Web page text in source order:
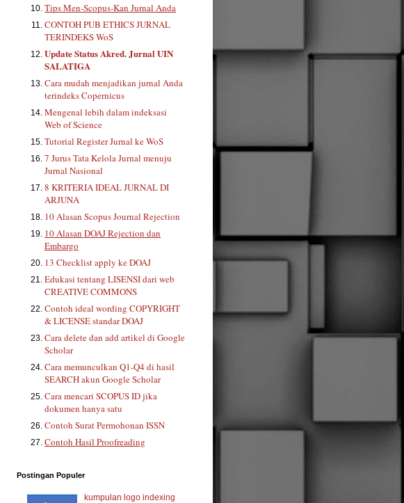
Tips Men-Scopus-Kan Jurnal Anda
CONTOH PUB ETHICS JURNAL
TERINDEKS WoS
Update Status Akred. Jurnal UIN
SALATIGA
Cara mudah menjadikan jurnal Anda
terindeks Copernicus
Mengenal lebih dalam indeksasi
Web of Science
Tutorial Register Jurnal ke WoS
7 Jurus Tata Kelola Jurnal menuju
Jurnal Nasional
8 KRITERIA IDEAL JURNAL DI
ARJUNA
10 Alasan Scopus Journal Rejection
10 Alasan DOAJ Rejection dan
Embargo
13 Checklist apply ke DOAJ
Edukasi tentang LISENSI dari web
CREATIVE COMMONS
Contoh ideal wording COPYRIGHT
& LICENSE standar DOAJ
Cara delete dan add artikel di Google
Scholar
Cara memunculkan Q1-Q4 di hasil
SEARCH akun Google Scholar
Cara mencari SCOPUS ID jika
dokumen hanya satu
Contoh Surat Permohonan ISSN
Contoh Hasil Proofreading
Postingan Populer
kumpulan logo indexing